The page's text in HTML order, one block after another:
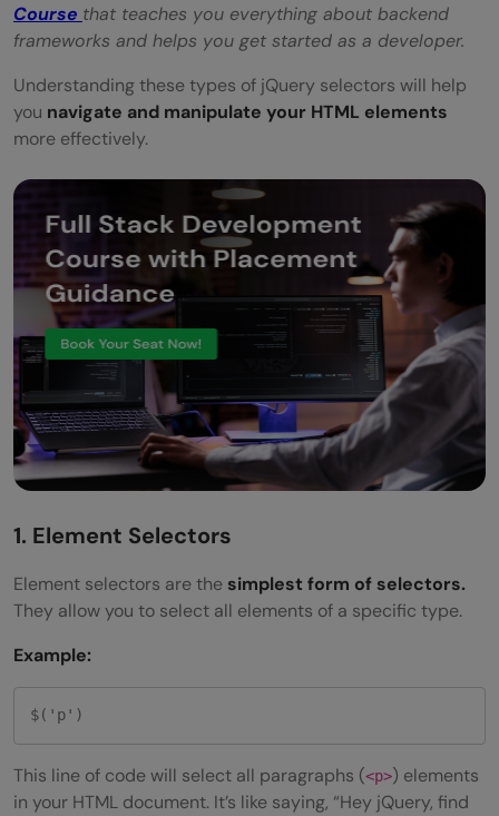
Course that teaches you everything about backend
frameworks and helps you get started as a developer.
Understanding these types of jQuery selectors will help
you navigate and manipulate your HTML elements
more effectively.
1. Element Selectors
Element selectors are the simplest form of selectors.
They allow you to select all elements of a specific type.
Example:
$('p')
This line of code will select all paragraphs (<p>) elements
in your HTML document. It’s like saying, “Hey jQuery, find